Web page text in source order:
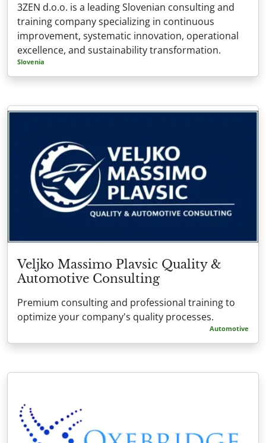
3ZEN d.o.o. is a leading Slovenian consulting and
training company specializing in continuous
improvement, systematic innovation, operational
excellence, and sustainability transformation.
Slovenia
Veljko Massimo Plavsic Quality &
Automotive Consulting
Premium consulting and professional training to
optimize your company's quality processes.
Automotive